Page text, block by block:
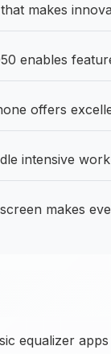
makes
enables
offers
intensive
makes
equalizer